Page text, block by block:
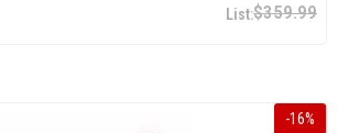
$359.99
-16%